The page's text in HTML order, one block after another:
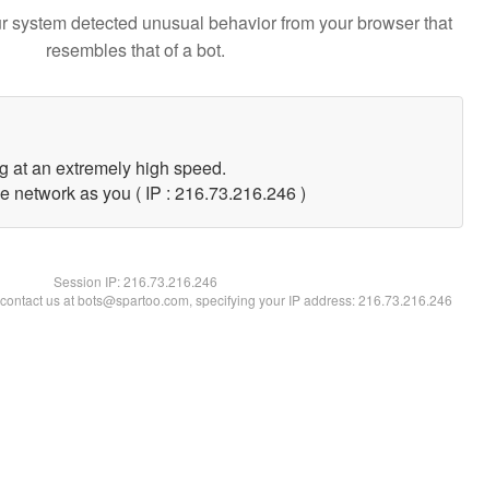
system detected unusual behavior from your browser that
resembles that of a bot.
at an extremely high speed.
network as you ( IP : 216.73.216.246 )
Session IP:216.73.216.246
us at bots@spartoo.com, specifying your IP address: 216.73.216.246